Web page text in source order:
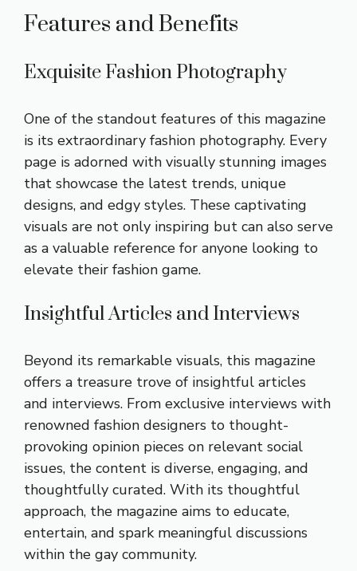
Features and Benefits
Exquisite Fashion Photography
One of the standout features of this magazine
is its extraordinary fashion photography. Every
page is adorned with visually stunning images
that showcase the latest trends, unique
designs, and edgy styles. These captivating
visuals are not only inspiring but can also serve
as a valuable reference for anyone looking to
elevate their fashion game.
Insightful Articles and Interviews
Beyond its remarkable visuals, this magazine
offers a treasure trove of insightful articles
and interviews. From exclusive interviews with
renowned fashion designers to thought-
provoking opinion pieces on relevant social
issues, the content is diverse, engaging, and
thoughtfully curated. With its thoughtful
approach, the magazine aims to educate,
entertain, and spark meaningful discussions
within the gay community.